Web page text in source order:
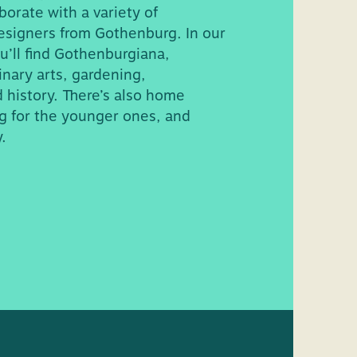
On floor 3 there
are available next
lower
for loan.
bring your
is also a bliss
language
with a variety of
from Gothenburg. In our
find Gothenburgiana,
arts, gardening,
There’s also home
for the younger ones, and